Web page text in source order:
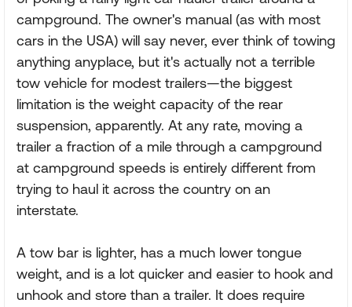
campground. The owner's manual (as with most
cars in the USA) will say never, ever think of towing
anything anyplace, but it's actually not a terrible
tow vehicle for modest trailers—the biggest
limitation is the weight capacity of the rear
suspension, apparently. At any rate, moving a
trailer a fraction of a mile through a campground
at campground speeds is entirely different from
trying to haul it across the country on an
interstate.
A tow bar is lighter, has a much lower tongue
weight, and is a lot quicker and easier to hook and
unhook and store than a trailer. It does require